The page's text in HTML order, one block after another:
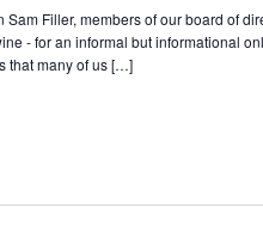
Sam Filler, members of our board of
- for an informal but informational
that many of us […]